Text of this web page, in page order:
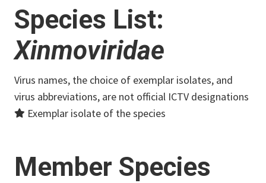
Species List:
Xinmoviridae
Virus names, the choice of exemplar isolates, and
virus abbreviations, are not official ICTV designations
Exemplar isolate of the species
Member Species